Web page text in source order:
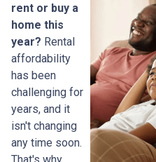
rent or buy a
home this
year? Rental
affordability
has been
challenging for
years, and it
isn't changing
any time soon.